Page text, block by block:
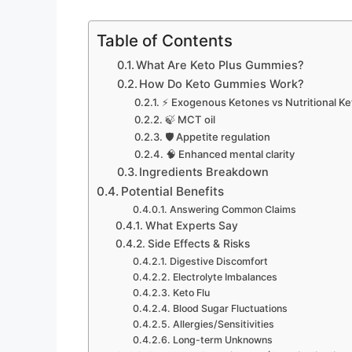
Table of Contents
What Are Keto Plus Gummies?
How Do Keto Gummies Work?
⚡ Exogenous Ketones vs Nutritional
🍃 MCT oil
🛡️ Appetite regulation
🧠 Enhanced mental clarity
Ingredients Breakdown
Potential Benefits
Answering Common Claims
What Experts Say
Side Effects & Risks
Digestive Discomfort
Electrolyte Imbalances
Keto Flu
Blood Sugar Fluctuations
Allergies/Sensitivities
Long-term Unknowns